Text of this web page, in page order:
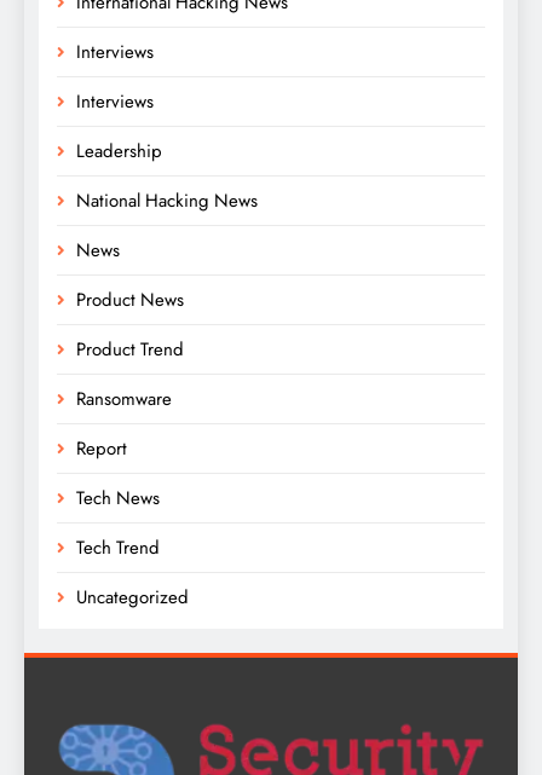
Interviews
Interviews
Leadership
National Hacking News
News
Product News
Product Trend
Ransomware
Report
Tech News
Tech Trend
Uncategorized